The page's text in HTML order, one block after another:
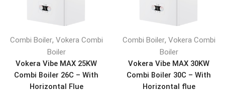
Combi Boiler, Vokera Combi
Boiler
Vokera Vibe MAX 25KW
Combi Boiler 26C – With
Horizontal Flue
Combi Boiler, Vokera Combi
Boiler
Vokera Vibe MAX 30KW
Combi Boiler 30C – With
Horizontal flue